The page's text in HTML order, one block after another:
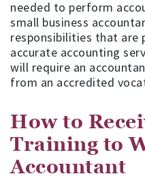
needed to perform
small business
responsibilities that are
accurate accounting
will require an
from an accredited
How to
Training to
Accountant